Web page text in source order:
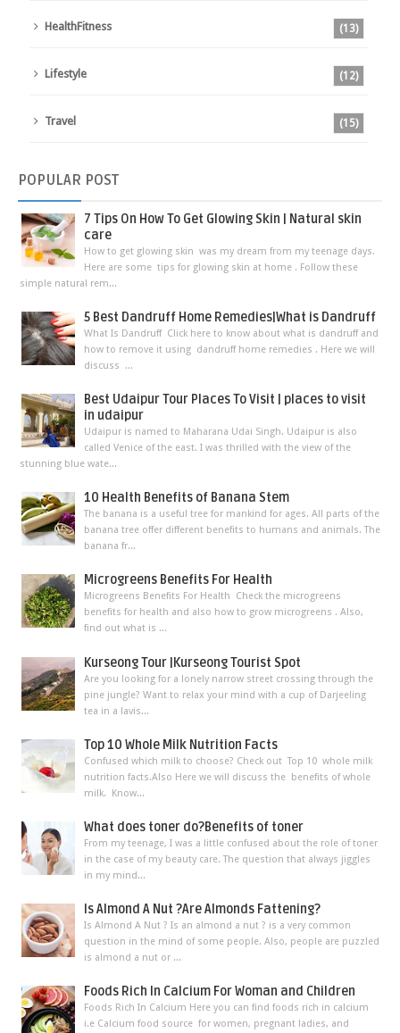
HealthFitness (13)
Lifestyle (12)
Travel (15)
POPULAR POST
7 Tips On How To Get Glowing Skin | Natural skin
care
How to get glowing skin was my dream from my teenage days.
Here are some tips for glowing skin at home . Follow these
simple natural rem...
5 Best Dandruff Home Remedies|What is Dandruff
What Is Dandruff Click here to know about what is dandruff and
how to remove it using dandruff home remedies . Here we will
discuss ...
Best Udaipur Tour Places To Visit | places to visit
in udaipur
Udaipur is named to Maharana Udai Singh. Udaipur is also
called Venice of the east. I was thrilled with the view of the
stunning blue wate...
10 Health Benefits of Banana Stem
The banana is a useful tree for mankind for ages. All parts of the
banana tree offer different benefits to humans and animals. The
banana fr...
Microgreens Benefits For Health
Microgreens Benefits For Health Check the microgreens
benefits for health and also how to grow microgreens . Also,
find out what is ...
Kurseong Tour |Kurseong Tourist Spot
Are you looking for a lonely narrow street crossing through the
pine jungle? Want to relax your mind with a cup of Darjeeling
tea in a lavis...
Top 10 Whole Milk Nutrition Facts
Confused which milk to choose? Check out Top 10 whole milk
nutrition facts.Also Here we will discuss the benefits of whole
milk. Know...
What does toner do?Benefits of toner
From my teenage, I was a little confused about the role of toner
in the case of my beauty care. The question that always jiggles
in my mind...
Is Almond A Nut ?Are Almonds Fattening?
Is Almond A Nut ? Is an almond a nut ? is a very common
question in the mind of some people. Also, people are puzzled
is almond a nut or ...
Foods Rich In Calcium For Woman and Children
Foods Rich In Calcium Here you can find foods rich in calcium
i.e Calcium food source for women, pregnant ladies, and